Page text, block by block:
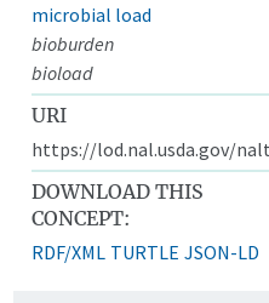
microbial load
bioburden
bioload
URI
https://lod.nal.usda.gov/
DOWNLOAD THIS
CONCEPT:
RDF/XML TURTLE JSON-LD